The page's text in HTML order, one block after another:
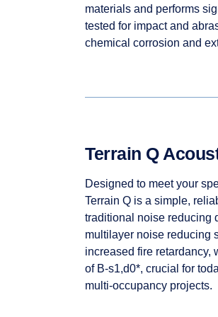
materials and performs
tested for impact and
chemical corrosion and
Terrain Q
Designed to meet your
Terrain Q is a simple,
traditional noise reducing
multilayer noise reducing
increased fire retardancy,
of B-s1,d0*, crucial for
multi-occupancy projects.